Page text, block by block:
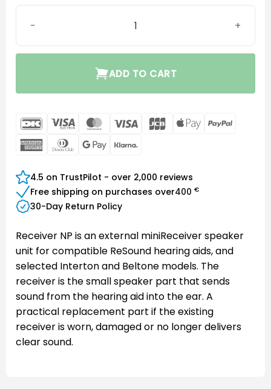
ADD TO CART
DanKort Visa
Electron
MasterCard
Visa JCB
Apple
AmericanDinners Google
4.5 on TrustPilot - over 2,000 reviews
Free shipping on purchases over400 €
30-Day Return Policy
Receiver NP is an external miniReceiver speaker
unit for compatible ReSound hearing aids, and
selected Interton and Beltone models. The
receiver is the small speaker part that sends
sound from the hearing aid into the ear. A
practical replacement part if the existing
receiver is worn, damaged or no longer delivers
clear sound.